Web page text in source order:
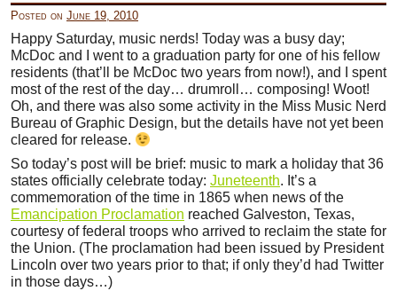
Posted on June 19, 2010
Happy Saturday, music nerds! Today was a busy day;
McDoc and I went to a graduation party for one of his fellow
residents (that’ll be McDoc two years from now!), and I spent
most of the rest of the day… drumroll… composing! Woot!
Oh, and there was also some activity in the Miss Music Nerd
Bureau of Graphic Design, but the details have not yet been
cleared for release.
So today’s post will be brief: music to mark a holiday that 36
states officially celebrate today: Juneteenth. It’s a
commemoration of the time in 1865 when news of the
Emancipation Proclamation reached Galveston, Texas,
courtesy of federal troops who arrived to reclaim the state for
the Union. (The proclamation had been issued by President
Lincoln over two years prior to that; if only they’d had Twitter
in those days…)